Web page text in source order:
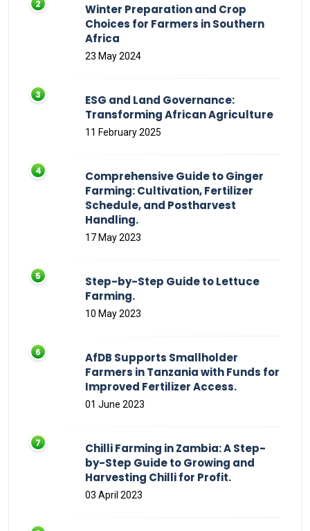
Winter Preparation and Crop
Choices for Farmers in Southern
Africa
23 May 2024
ESG and Land Governance:
Transforming African Agriculture
11 February 2025
Comprehensive Guide to Ginger
Farming: Cultivation, Fertilizer
Schedule, and Postharvest
Handling.
17 May 2023
Step-by-Step Guide to Lettuce
Farming.
10 May 2023
AfDB Supports Smallholder
Farmers in Tanzania with Funds for
Improved Fertilizer Access.
01 June 2023
Chilli Farming in Zambia: A Step-
by-Step Guide to Growing and
Harvesting Chilli for Profit.
03 April 2023